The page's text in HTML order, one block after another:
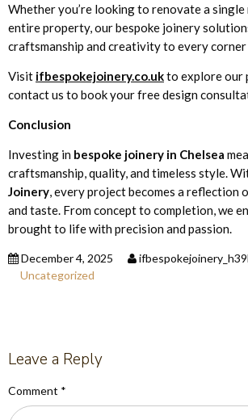
Whether you’re looking to renovate a
entire property, our bespoke joinery
craftsmanship and creativity to every
Visit ifbespokejoinery.co.ukto explore
contact us to book your free design
Conclusion
Investing in bespoke joinery in Chelsea
craftsmanship, quality, and timeless style.
Joinery, every project becomes a reflection
and taste. From concept to completion, we
brought to life with precision and passion.
December 4, 2025
Uncategorized
Leave a Reply
Comment *